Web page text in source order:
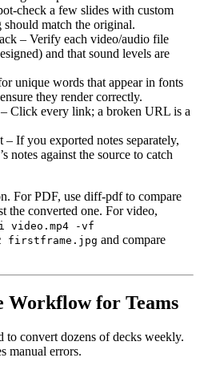
a few slides with custom
match the original.
– Verify each video/audio file
and that sound levels are
unique words that appear in fonts
they render correctly.
– Click every link; a broken URL is a
– If you exported notes separately,
notes against the source to catch
For PDF, use diff-pdfto compare
the converted one. For video,
video.mp4 -vf
firstframe.jpg and compare
Workflow for Teams
to convert dozens of decks weekly.
manual errors.